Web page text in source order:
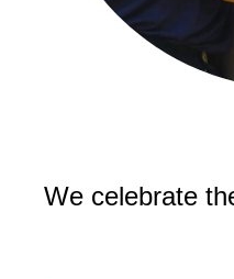
We celebrate